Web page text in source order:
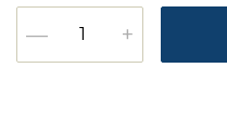
— +